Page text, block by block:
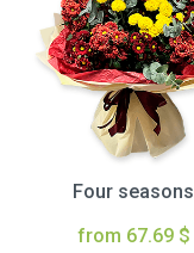
Four seasons
from 67.69 $